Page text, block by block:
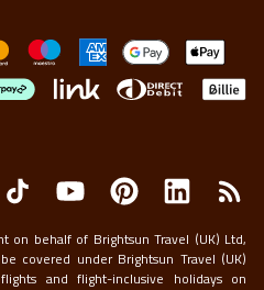
on behalf of Brightsun Travel (UK) Ltd,
covered under Brightsun Travel (UK)
and flight-inclusive holidays on